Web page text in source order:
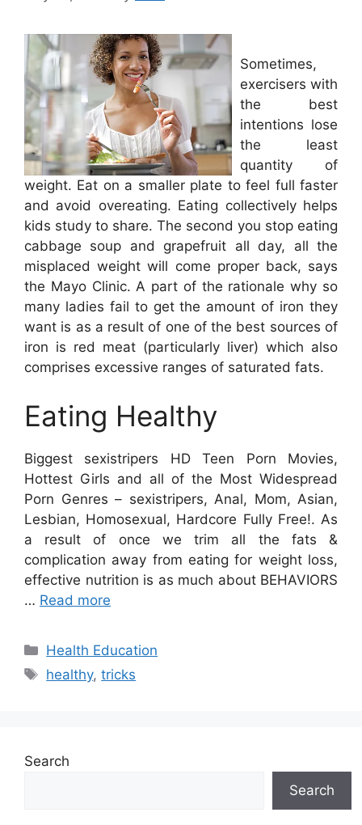
Sometimes,
exercisers with
the best
intentions lose
the least
quantity of
weight. Eat on a smaller plate to feel full faster
and avoid overeating. Eating collectively helps
kids study to share. The second you stop eating
cabbage soup and grapefruit all day, all the
misplaced weight will come proper back, says
the Mayo Clinic. A part of the rationale why so
many ladies fail to get the amount of iron they
want is as a result of one of the best sources of
iron is red meat (particularly liver) which also
comprises excessive ranges of saturated fats.
Eating Healthy
Biggest sexistripers HD Teen Porn Movies,
Hottest Girls and all of the Most Widespread
Porn Genres – sexistripers, Anal, Mom, Asian,
Lesbian, Homosexual, Hardcore Fully Free!. As
a result of once we trim all the fats &
complication away from eating for weight loss,
effective nutrition is as much about BEHAVIORS
… Read more
Categories
Health Education
Tags
healthy,tricks
Search
Search